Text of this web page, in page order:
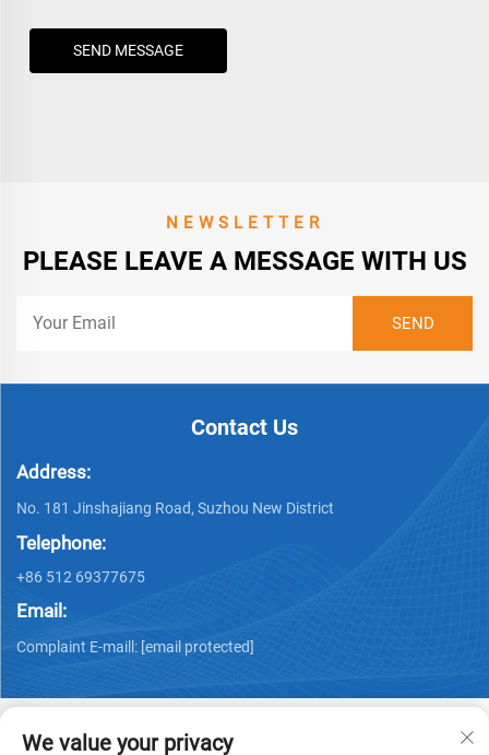
SEND MESSAGE
NEWSLETTER
PLEASE LEAVE A MESSAGE WITH US
Contact Us
Address:
No. 181 Jinshajiang Road, Suzhou New District
Telephone:
+86 512 69377675
Email:
Complaint E-maill: [email protected]
We value your privacy